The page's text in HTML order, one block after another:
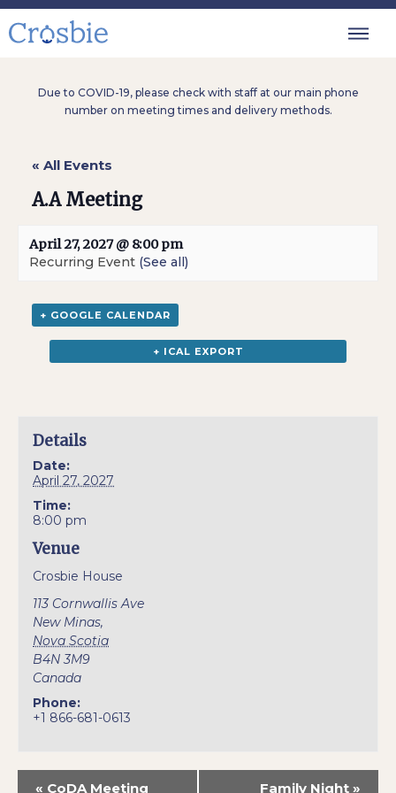
Due to COVID-19, please check with staff at our main phone
number on meeting times and delivery methods.
« All Events
A.A Meeting
April 27, 2027 @ 8:00 pm
Recurring Event (See all)
+ GOOGLE CALENDAR
+ ICAL EXPORT
Details
Date:
April 27, 2027
Time:
8:00 pm
Venue
Crosbie House
113 Cornwallis Ave
New Minas,
Nova Scotia
B4N 3M9
Canada
Phone:
+1 866-681-0613
« CoDA Meeting Family Night »